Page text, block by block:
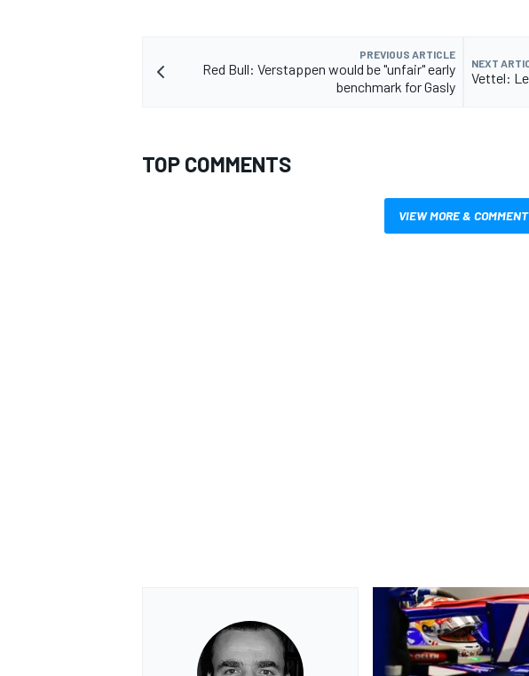
PREVIOUS ARTICLE
Red Bull: Verstappen would be "unfair" early
benchmark for Gasly
NEXT
Vettel:
TOP COMMENTS
VIEW MORE & COMMENT